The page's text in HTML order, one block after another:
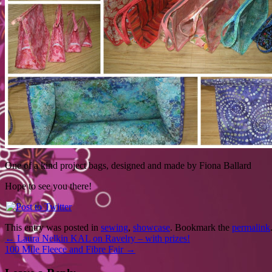
One of a kind project bags, designed and made by Fiona Ballard
Hope to see you there!
This entry was posted in sewing, showcase. Bookmark the permalink.
←Laura Nelkin KAL on Ravelry – with prizes!
100 Mile Fleece and Fibre Fair →